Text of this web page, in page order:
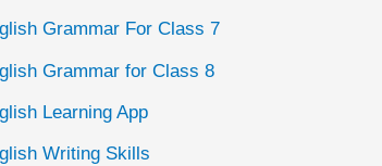
Grammar For Class 7
Grammar for Class 8
Learning App
Writing Skills